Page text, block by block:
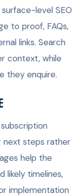
level SEO
to proof, FAQs,
links. Search
context, while
they enquire.
next steps rather
help the
likely timelines,
implementation